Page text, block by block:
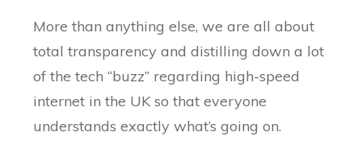
More than anything else, we are all about
total transparency and distilling down a lot
of the tech “buzz” regarding high-speed
internet in the UK so that everyone
understands exactly what’s going on.